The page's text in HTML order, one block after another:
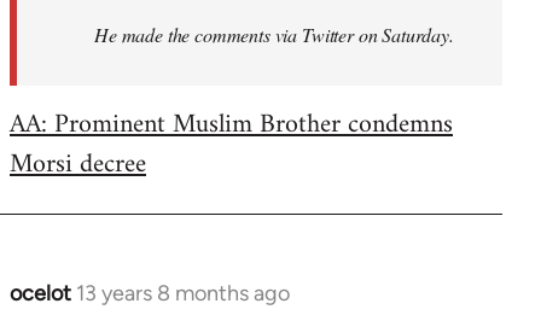
He made the comments via Twitter on Saturday.
AA: Prominent Muslim Brother condemns
Morsi decree
ocelot 13 years 8 months ago
In